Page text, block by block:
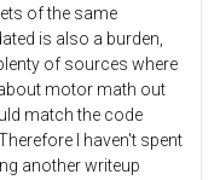
of the same
is also a burden,
of sources where
motor math out
match the code
I haven't spent
another writeup